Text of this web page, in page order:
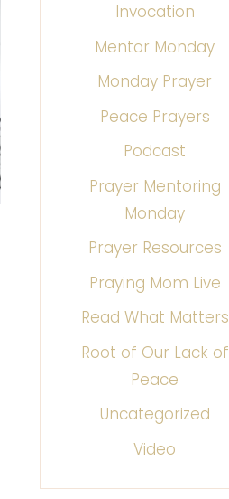
Invocation
Mentor Monday
Monday Prayer
Peace Prayers
Podcast
Prayer Mentoring
Monday
Prayer Resources
Praying Mom Live
Read What Matters
Root of Our Lack of
Peace
Uncategorized
Video